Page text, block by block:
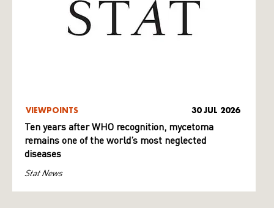
VIEWPOINTS 30 JUL 2026
Ten years after WHO recognition, mycetoma
remains one of the world’s most neglected
diseases
Stat News